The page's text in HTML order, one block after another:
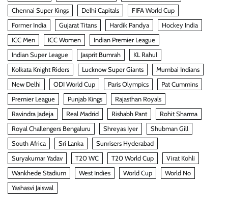
Chennai Super Kings
Delhi Capitals
FIFA World Cup
Former India
Gujarat Titans Hardik Pandya
Hockey India
ICC Men
ICC Women
Indian Premier League
Indian Super League
Jasprit Bumrah
KL Rahul
Kolkata Knight Riders
Lucknow Super Giants
Mumbai Indians
New Delhi
ODI World Cup Paris Olympics
Pat Cummins
Premier League
Punjab Kings
Rajasthan Royals
Ravindra Jadeja
Real Madrid Rishabh Pant
Rohit Sharma
Royal Challengers Bengaluru
Shreyas Iyer
Shubman Gill
South Africa
Sri Lanka
Sunrisers Hyderabad
Suryakumar Yadav
T20 WC T20 World Cup
Virat Kohli
Wankhede Stadium
West Indies World Cup
World No
Yashasvi Jaiswal